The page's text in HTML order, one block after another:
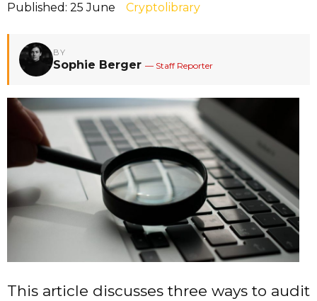
Published: 25 June Cryptolibrary
BY
Sophie Berger — Staff Reporter
This article discusses three ways to audit